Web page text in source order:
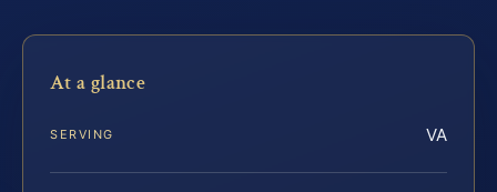
At a glance
SERVING VA